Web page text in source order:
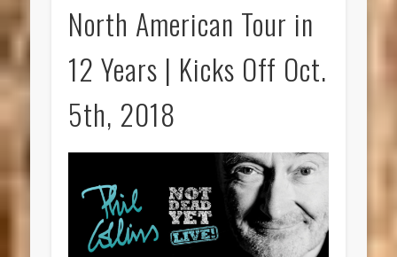
North American Tour in
12 Years | Kicks Off Oct.
5th, 2018